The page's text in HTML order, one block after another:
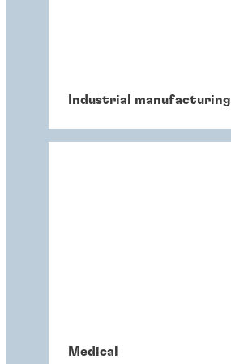
Industrial manufacturing
Medical